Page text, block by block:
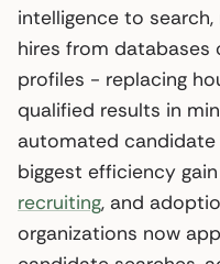
intelligence to
hires from databases
profiles - replacing
qualified results in
automated candidate
biggest efficiency
recruiting, and
organizations now